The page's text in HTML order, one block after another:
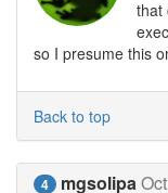
that
so I presume this
Back to top
4 mgsolipa